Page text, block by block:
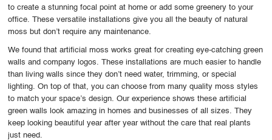
GREEN WALLS
OUR WORK
ABOUT SHAJARA
FIRE RESISTANT PLANTS
MEDIA CENTER
CONTACT US
to create a stunning focal point at home or add some greenery to your
office. These versatile installations give you all the beauty of natural
moss but don’t require any maintenance.
We found that artificial moss works great for creating eye-catching green
walls and company logos. These installations are much easier to handle
than living walls since they don’t need water, trimming, or special
lighting. On top of that, you can choose from many quality moss styles
to match your space’s design. Our experience shows these artificial
green walls look amazing in homes and businesses of all sizes. They
keep looking beautiful year after year without the care that real plants
just need.